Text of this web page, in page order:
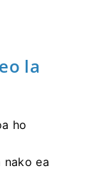
la
ho
nako ea